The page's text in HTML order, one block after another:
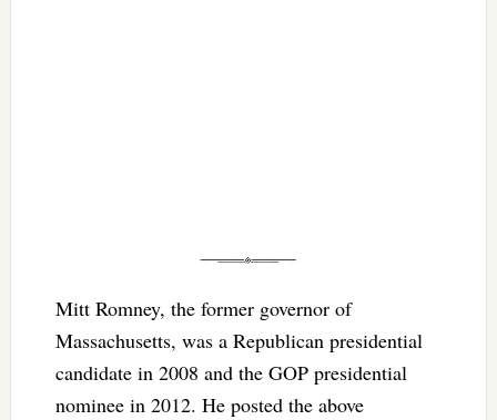
Mitt Romney, the former governor of
Massachusetts, was a Republican presidential
candidate in 2008 and the GOP presidential
nominee in 2012. He posted the above